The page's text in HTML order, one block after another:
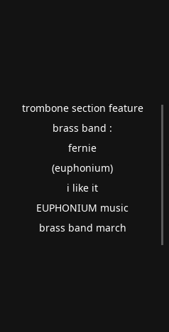
trombone section feature
brass band :
fernie
(euphonium)
i like it
EUPHONIUM music
brass band march